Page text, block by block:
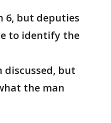
6, but deputies
to identify the
discussed, but
the man